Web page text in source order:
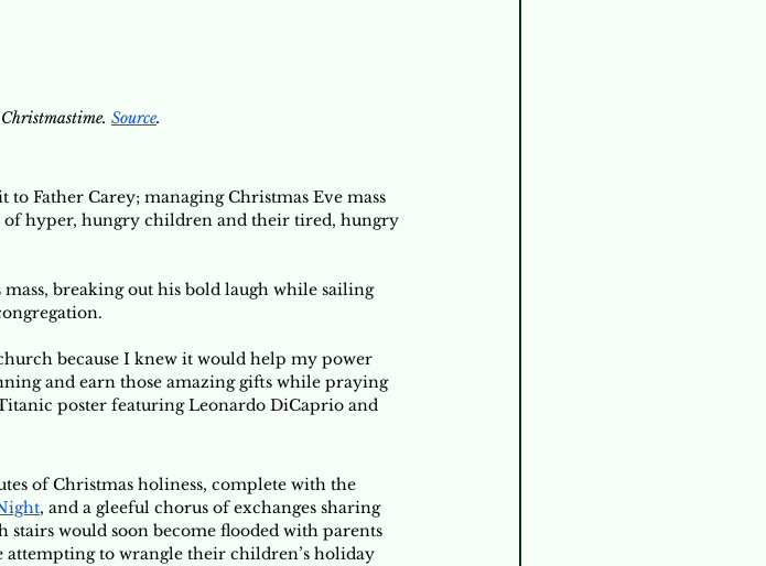
Source.
Father Carey; managing Christmas Eve mass
of hyper, hungry children and their tired, hungry
breaking out his bold laugh while sailing
because I knew it would help my power
and earn those amazing gifts while praying
poster featuring Leonardo DiCaprio and
of Christmas holiness, complete with the
, and a gleeful chorus of exchanges sharing
stairs would soon become flooded with parents
to wrangle their children’s holiday